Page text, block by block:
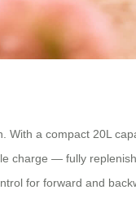
a compact 20L
charge — fully
for forward and